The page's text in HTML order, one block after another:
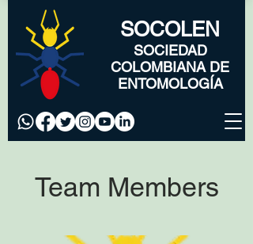
SOCOLEN
SOCIEDAD
COLOMBIANA DE
ENTOMOLOGÍA
Team Members